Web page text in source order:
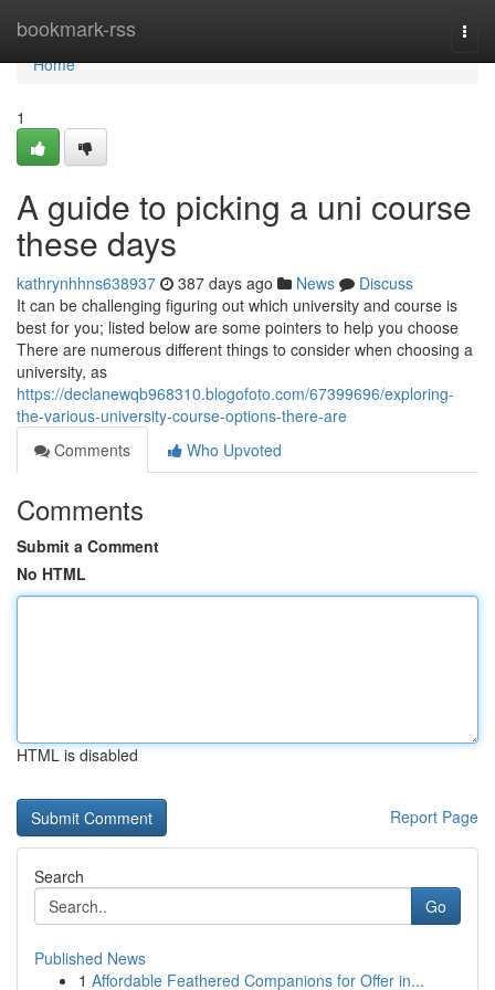
bookmark-rss
Home
Home
1
A guide to picking a uni course
these days
kathrynhhns638937 387 days ago News
Discuss
It can be challenging figuring out which university and course is
best for you; listed below are some pointers to help you choose
There are numerous different things to consider when choosing a
university, as
https://declanewqb968310.blogofoto.com/67399696/exploring-
the-various-university-course-options-there-are
Comments
Who Upvoted
Comments
Submit a Comment
No HTML
HTML is disabled
Report Page
Search
Go
Published News
1 Affordable Feathered Companions for Offer in...